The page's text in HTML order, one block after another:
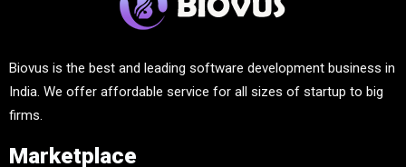
Biovus is the best and leading software development business in
India. We offer affordable service for all sizes of startup to big
firms.
Marketplace